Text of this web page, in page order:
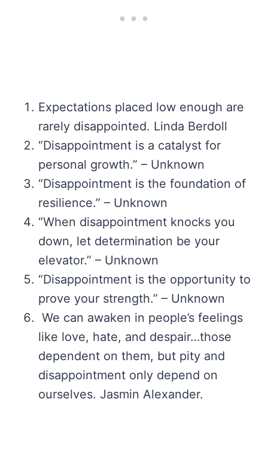
Expectations placed low enough are
rarely disappointed. Linda Berdoll
“Disappointment is a catalyst for
personal growth.” – Unknown
“Disappointment is the foundation of
resilience.” – Unknown
“When disappointment knocks you
down, let determination be your
elevator.” – Unknown
“Disappointment is the opportunity to
prove your strength.” – Unknown
We can awaken in people’s feelings
like love, hate, and despair…those
dependent on them, but pity and
disappointment only depend on
ourselves. Jasmin Alexander.